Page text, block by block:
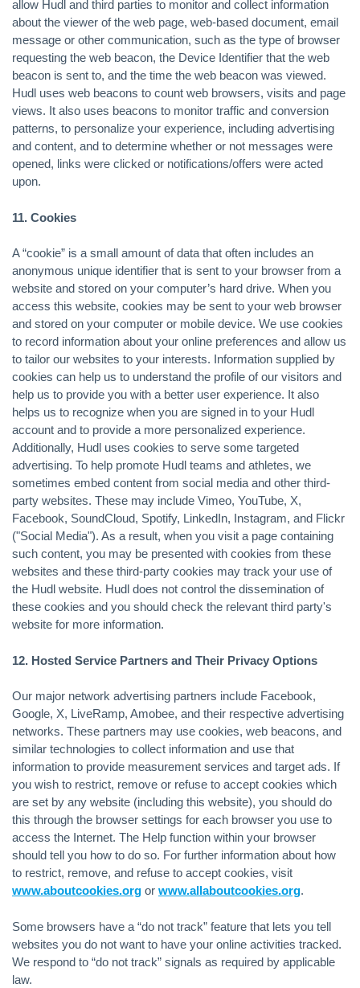
allow Hudl and third parties to monitor and collect information
about the viewer of the web page, web-based document, email
message or other communication, such as the type of browser
requesting the web beacon, the Device Identifier that the web
beacon is sent to, and the time the web beacon was viewed.
Hudl uses web beacons to count web browsers, visits and page
views. It also uses beacons to monitor traffic and conversion
patterns, to personalize your experience, including advertising
and content, and to determine whether or not messages were
opened, links were clicked or notifications/offers were acted
upon.
11. Cookies
A “cookie” is a small amount of data that often includes an
anonymous unique identifier that is sent to your browser from a
website and stored on your computer’s hard drive. When you
access this website, cookies may be sent to your web browser
and stored on your computer or mobile device. We use cookies
to record information about your online preferences and allow us
to tailor our websites to your interests. Information supplied by
cookies can help us to understand the profile of our visitors and
help us to provide you with a better user experience. It also
helps us to recognize when you are signed in to your Hudl
account and to provide a more personalized experience.
Additionally, Hudl uses cookies to serve some targeted
advertising. To help promote Hudl teams and athletes, we
sometimes embed content from social media and other third-
party websites. These may include Vimeo, YouTube, X,
Facebook, SoundCloud, Spotify, LinkedIn, Instagram, and Flickr
("Social Media"). As a result, when you visit a page containing
such content, you may be presented with cookies from these
websites and these third-party cookies may track your use of
the Hudl website. Hudl does not control the dissemination of
these cookies and you should check the relevant third party's
website for more information.
12. Hosted Service Partners and Their Privacy Options
Our major network advertising partners include Facebook,
Google, X, LiveRamp, Amobee, and their respective advertising
networks. These partners may use cookies, web beacons, and
similar technologies to collect information and use that
information to provide measurement services and target ads. If
you wish to restrict, remove or refuse to accept cookies which
are set by any website (including this website), you should do
this through the browser settings for each browser you use to
access the Internet. The Help function within your browser
should tell you how to do so. For further information about how
to restrict, remove, and refuse to accept cookies, visit
www.aboutcookies.org or www.allaboutcookies.org.
Some browsers have a “do not track” feature that lets you tell
websites you do not want to have your online activities tracked.
We respond to “do not track” signals as required by applicable
law.